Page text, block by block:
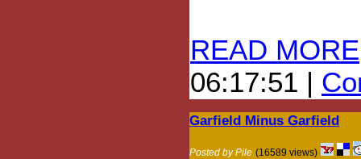
READ MORE
06:17:51 |
Garfield Minus Garfield
Posted by Pile (16589 views)